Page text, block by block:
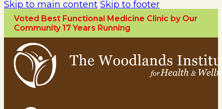
Skip to main content Skip to footer
Voted Best Functional Medicine Clinic by Our
Community 17 Years Running